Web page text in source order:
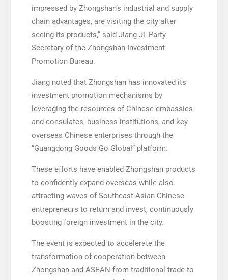
impressed by Zhongshan’s industrial and supply
chain advantages, are visiting the city after
seeing its products,” said Jiang Ji, Party
Secretary of the Zhongshan Investment
Promotion Bureau.
Jiang noted that Zhongshan has innovated its
investment promotion mechanisms by
leveraging the resources of Chinese embassies
and consulates, business institutions, and key
overseas Chinese enterprises through the
“Guangdong Goods Go Global” platform.
These efforts have enabled Zhongshan products
to confidently expand overseas while also
attracting waves of Southeast Asian Chinese
entrepreneurs to return and invest, continuously
boosting foreign investment in the city.
The event is expected to accelerate the
transformation of cooperation between
Zhongshan and ASEAN from traditional trade to